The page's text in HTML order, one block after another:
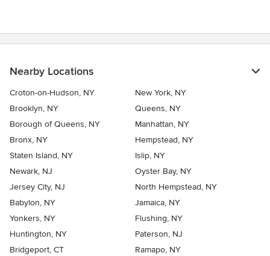
Nearby Locations
Croton-on-Hudson, NY
New York, NY
Brooklyn, NY
Queens, NY
Borough of Queens, NY
Manhattan, NY
Bronx, NY
Hempstead, NY
Staten Island, NY
Islip, NY
Newark, NJ
Oyster Bay, NY
Jersey City, NJ
North Hempstead, NY
Babylon, NY
Jamaica, NY
Yonkers, NY
Flushing, NY
Huntington, NY
Paterson, NJ
Bridgeport, CT
Ramapo, NY